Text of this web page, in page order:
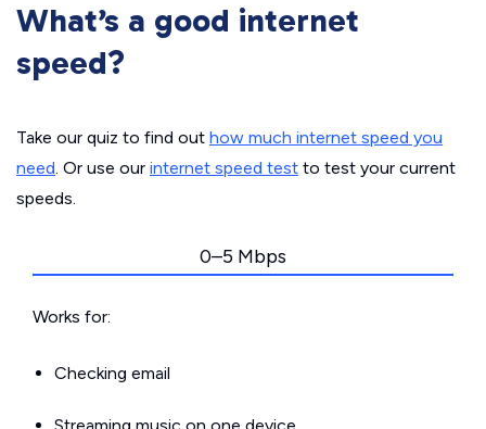
What’s a good internet
speed?
Take our quiz to find out how much internet speed you
need. Or use our internet speed test to test your current
speeds.
0–5 Mbps
Works for:
Checking email